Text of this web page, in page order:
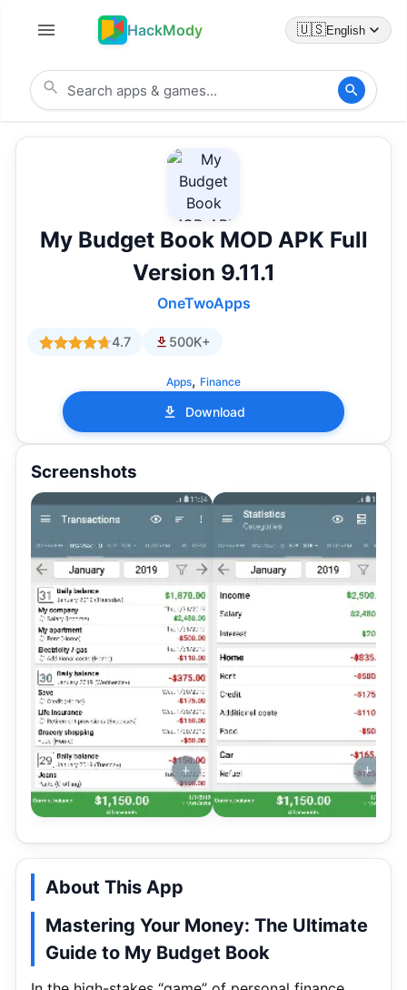
HackMody 🇺🇸English
My Budget Book MOD APK Full
Version 9.11.1
OneTwoApps
4.7 500K+
Apps, Finance
Download
Screenshots
About This App
Mastering Your Money: The Ultimate
Guide to My Budget Book